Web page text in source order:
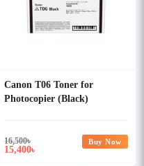
Canon T06 Toner for
Photocopier (Black)
16,500৳
15,400৳
Buy Now